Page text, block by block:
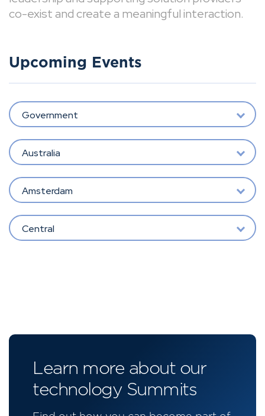
co-exist and create a meaningful interaction.
Upcoming Events
Government
Australia
Amsterdam
Central
Learn more about our
technology Summits